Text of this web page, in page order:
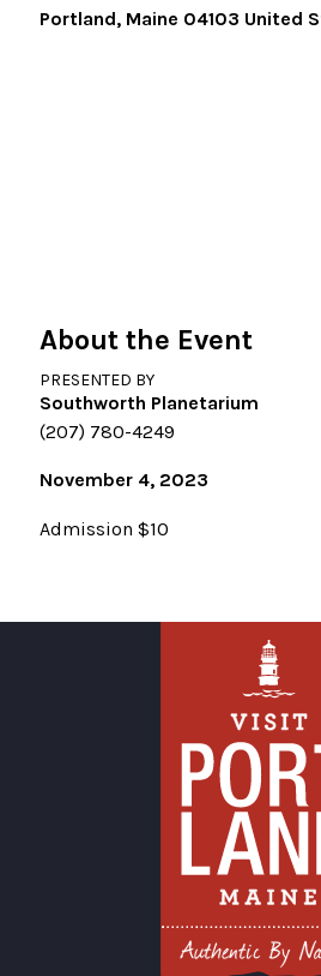
Portland, Maine 04103 United
About the Event
PRESENTED BY
Southworth Planetarium
(207) 780-4249
November 4, 2023
Admission $10